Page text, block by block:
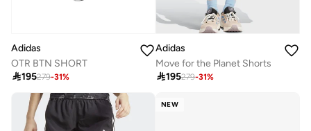
Adidas
OTR BTN SHORT
195279-31%
Adidas
Move for the Planet Shorts
195279-31%
NEW